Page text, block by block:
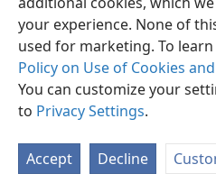
your experience. None of
used for marketing. To
Policy on Use of Cookies
You can customize your
to Privacy Settings.
Accept Decline
book Archaeology and the Old
comments:“The Ugaritic
to reveal the depth of
Canaanite religion. Being a
debased type, Canaanite
and thoroughly licentious.”
gods were also found. (See
[Canaanite Deities].) A